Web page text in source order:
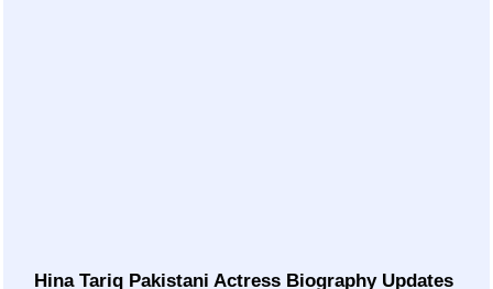
Hina Tariq Pakistani Actress Biography Updates